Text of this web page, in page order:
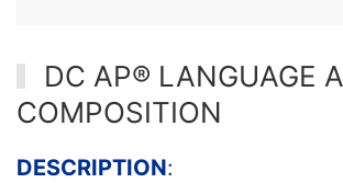
DC AP® LANGUAGE
COMPOSITION
DESCRIPTION: